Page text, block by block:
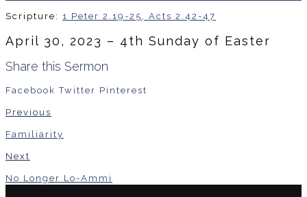
Scripture: 1 Peter 2.19-25, Acts 2.42-47
April 30, 2023 – 4th Sunday of Easter
Share this Sermon
Facebook Twitter Pinterest
Previous
Familiarity
Next
No Longer Lo-Ammi